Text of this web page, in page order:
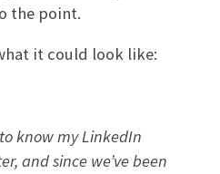
the point.
it could look like:
know my LinkedIn
and since we’ve been